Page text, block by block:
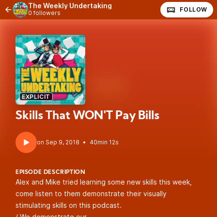
The Weekly Undertaking
0 followers FOLLOW
EXPLICIT
Skills That WON'T Pay Bills
• 40min 12s
EPISODE DESCRIPTION
Alex and Mike tried learning some new skills this week,
come listen to them demonstrate their visually
stimulating skills on this podcast.